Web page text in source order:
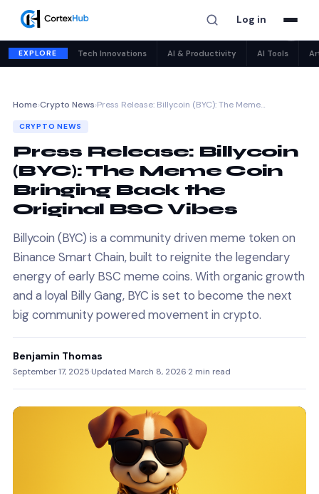
Log in
EXPLORE Tech Innovations AI & Productivity AI Tools
Home›Crypto News›Press Release: Billycoin (BYC): The Meme…
CRYPTO NEWS
Press Release: Billycoin
(BYC): The Meme Coin
Bringing Back the
Original BSC Vibes
Billycoin (BYC) is a community driven meme token on
Binance Smart Chain, built to reignite the legendary
energy of early BSC meme coins. With organic growth
and a loyal Billy Gang, BYC is set to become the next
big community powered movement in crypto.
Benjamin Thomas
September 17, 2025·Updated March 8, 2026·2 min read